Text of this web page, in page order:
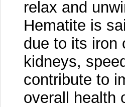
relax and
Hematite is
due to its iron
kidneys,
contribute to
overall health